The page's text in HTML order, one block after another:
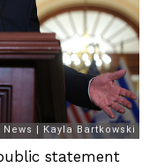
statement